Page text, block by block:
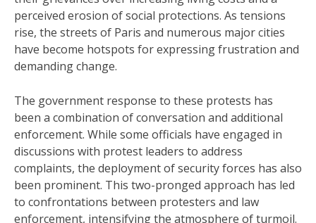
perceived erosion of social protections. As tensions
rise, the streets of Paris and numerous major cities
have become hotspots for expressing frustration and
demanding change.
The government response to these protests has
been a combination of conversation and additional
enforcement. While some officials have engaged in
discussions with protest leaders to address
complaints, the deployment of security forces has also
been prominent. This two-pronged approach has led
to confrontations between protesters and law
enforcement, intensifying the atmosphere of turmoil.